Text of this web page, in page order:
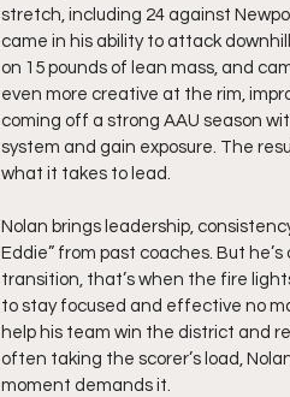
stretch, including 24 against
came in his ability to attack
on 15 pounds of lean mass, and
even more creative at the rim,
coming off a strong AAU season
system and gain exposure. The
what it takes to lead.
Nolan brings leadership,
Eddie” from past coaches. But
transition, that’s when the fire
to stay focused and effective no
help his team win the district and
often taking the scorer’s load,
moment demands it.